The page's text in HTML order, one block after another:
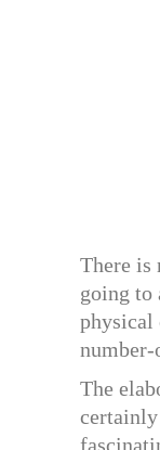
There is
going to
physical
The
certainly